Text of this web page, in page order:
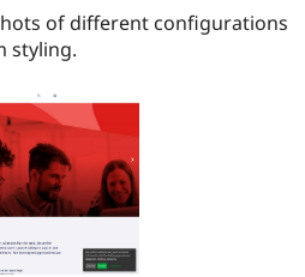
of different configurations
styling.